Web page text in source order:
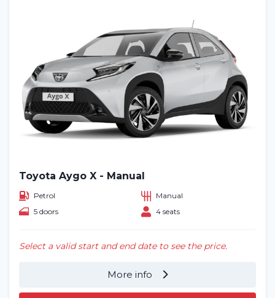
Toyota Aygo X - Manual
Petrol
Manual
5 doors
4 seats
Select a valid start and end date to see the price.
More info